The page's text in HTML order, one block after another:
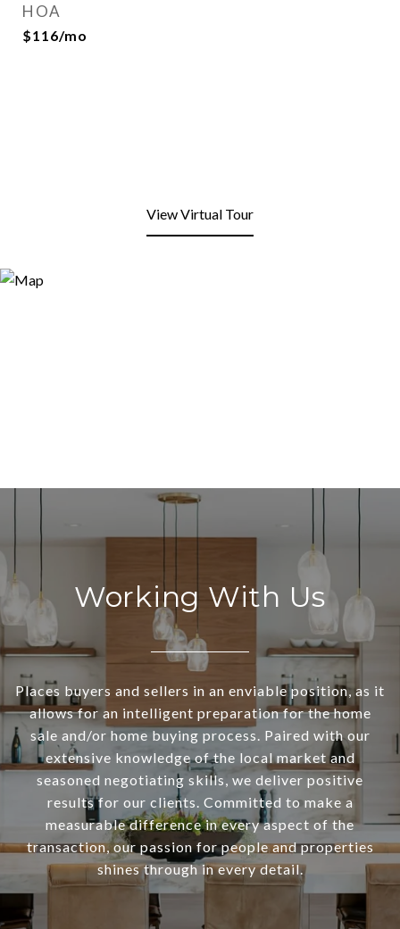
HOA
$116/mo
View Virtual Tour
Working With Us
Places buyers and sellers in an enviable position, as it
allows for an intelligent preparation for the home
sale and/or home buying process. Paired with our
extensive knowledge of the local market and
seasoned negotiating skills, we deliver positive
results for our clients. Committed to make a
measurable difference in every aspect of the
transaction, our passion for people and properties
shines through in every detail.